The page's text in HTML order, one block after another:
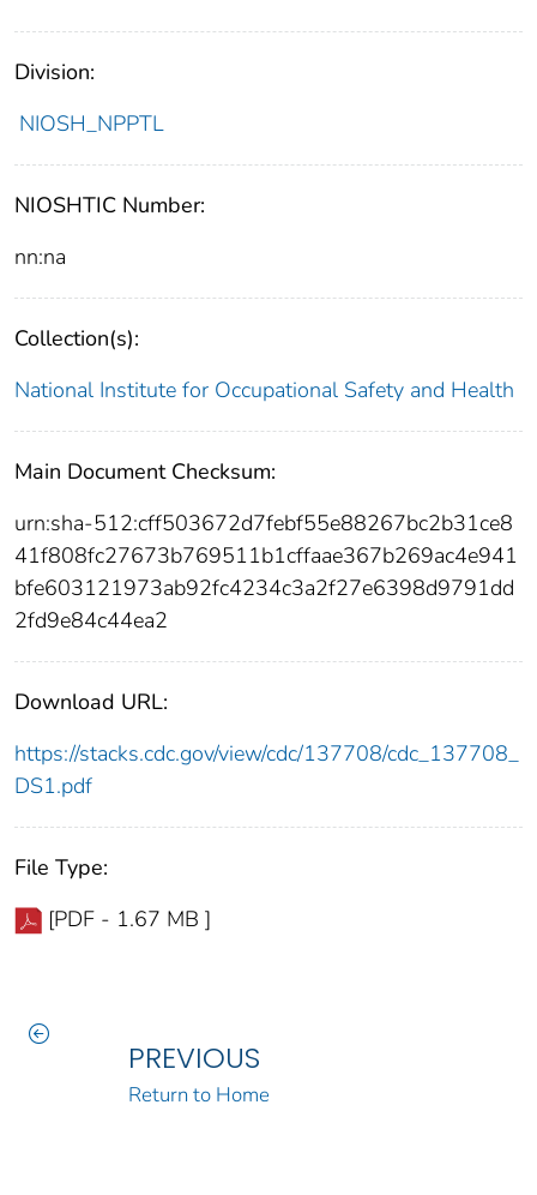
Division:
NIOSH_NPPTL
NIOSHTIC Number:
nn:na
Collection(s):
National Institute for Occupational Safety and Health
Main Document Checksum:
urn:sha-512:cff503672d7febf55e88267bc2b31ce8
41f808fc27673b769511b1cffaae367b269ac4e941
bfe603121973ab92fc4234c3a2f27e6398d9791dd
2fd9e84c44ea2
Download URL:
https://stacks.cdc.gov/view/cdc/137708/cdc_137708_
DS1.pdf
File Type:
[PDF - 1.67 MB ]
PREVIOUS
Return to Home